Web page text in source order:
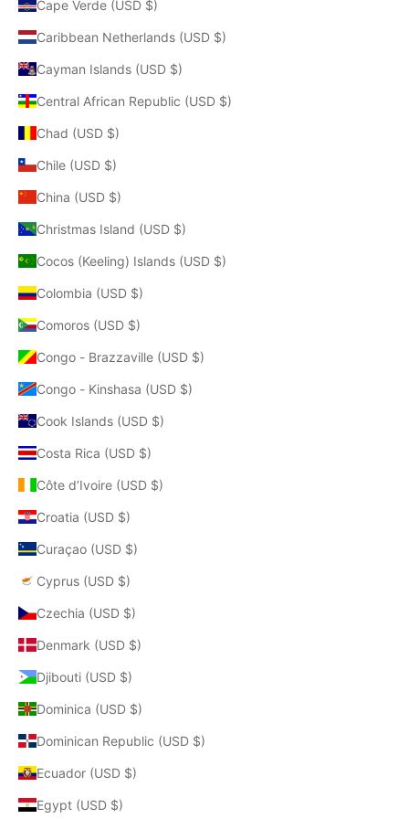
Cape Verde (USD $)
Caribbean Netherlands (USD $)
Cayman Islands (USD $)
Central African Republic (USD $)
Chad (USD $)
Chile (USD $)
China (USD $)
Christmas Island (USD $)
Cocos (Keeling) Islands (USD $)
Colombia (USD $)
Comoros (USD $)
Congo - Brazzaville (USD $)
Congo - Kinshasa (USD $)
Cook Islands (USD $)
Costa Rica (USD $)
Côte d’Ivoire (USD $)
Croatia (USD $)
Curaçao (USD $)
Cyprus (USD $)
Czechia (USD $)
Denmark (USD $)
Djibouti (USD $)
Dominica (USD $)
Dominican Republic (USD $)
Ecuador (USD $)
Egypt (USD $)